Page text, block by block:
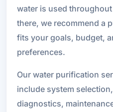
water is used
there, we recommend a
fits your goals, budget,
preferences.
Our water purification
include system
diagnostics,